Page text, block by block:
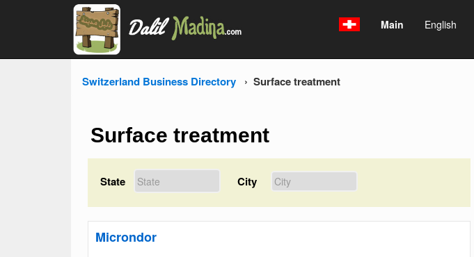
Main English
Switzerland Business Directory Surface treatment
Surface treatment
State City
Microndor